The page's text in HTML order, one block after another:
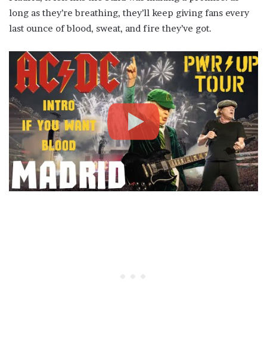
long as they’re breathing, they’ll keep giving fans every
last ounce of blood, sweat, and fire they’ve got.